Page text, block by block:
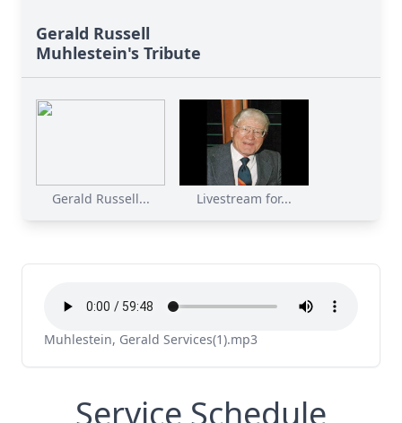
Gerald Russell
Muhlestein's Tribute
Gerald Russell... Livestream for...
Muhlestein, Gerald Services(1).mp3
Service Schedule